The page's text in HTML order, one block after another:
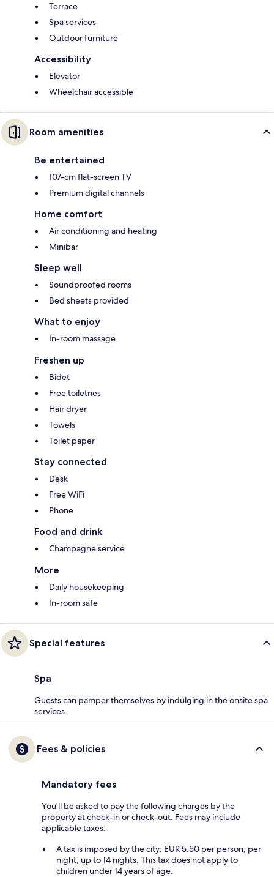
Terrace
Spa services
Outdoor furniture
Accessibility
Elevator
Wheelchair accessible
Room amenities
Be entertained
107-cm flat-screen TV
Premium digital channels
Home comfort
Air conditioning and heating
Minibar
Sleep well
Soundproofed rooms
Bed sheets provided
What to enjoy
In-room massage
Freshen up
Bidet
Free toiletries
Hair dryer
Towels
Toilet paper
Stay connected
Desk
Free WiFi
Phone
Food and drink
Champagne service
More
Daily housekeeping
In-room safe
Special features
Spa
Guests can pamper themselves by indulging in the onsite spa
services.
Fees & policies
Mandatory fees
You'll be asked to pay the following charges by the
property at check-in or check-out. Fees may include
applicable taxes:
A tax is imposed by the city: EUR 5.50 per person, per
night, up to 14 nights. This tax does not apply to
children under 14 years of age.